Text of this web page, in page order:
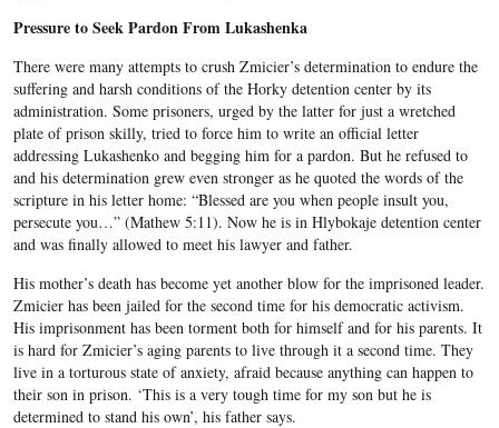
Pressure to Seek Pardon From Lukashenka
There were many attempts to crush Zmicier’s determination to endure the
suffering and harsh conditions of the Horky detention center by its
administration. Some prisoners, urged by the latter for just a wretched
plate of prison skilly, tried to force him to write an official letter
addressing Lukashenko and begging him for a pardon. But he refused to
and his determination grew even stronger as he quoted the words of the
scripture in his letter home: “Blessed are you when people insult you,
persecute you…” (Mathew 5:11). Now he is in Hlybokaje detention center
and was finally allowed to meet his lawyer and father.
His mother’s death has become yet another blow for the imprisoned leader.
Zmicier has been jailed for the second time for his democratic activism.
His imprisonment has been torment both for himself and for his parents. It
is hard for Zmicier’s aging parents to live through it a second time. They
live in a torturous state of anxiety, afraid because anything can happen to
their son in prison. ‘This is a very tough time for my son but he is
determined to stand his own’, his father says.